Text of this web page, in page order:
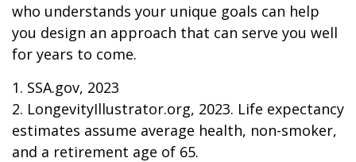
who understands your unique goals can help
you design an approach that can serve you well
for years to come.
1. SSA.gov, 2023
2. LongevityIllustrator.org, 2023. Life expectancy
estimates assume average health, non-smoker,
and a retirement age of 65.